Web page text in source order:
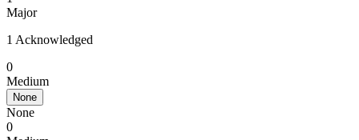
Major
1 Acknowledged
0
Medium
None
None
0